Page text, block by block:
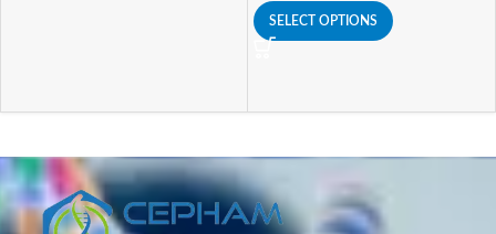
SELECT OPTIONS